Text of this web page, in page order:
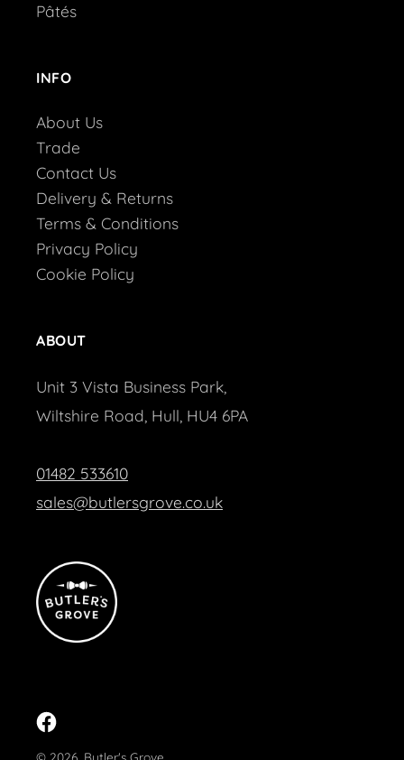
Pâtés
INFO
About Us
Trade
Contact Us
Delivery & Returns
Terms & Conditions
Privacy Policy
Cookie Policy
ABOUT
Unit 3 Vista Business Park,
Wiltshire Road, Hull, HU4 6PA
01482 533610
sales@butlersgrove.co.uk
Facebook
© 2026, Butler's Grove